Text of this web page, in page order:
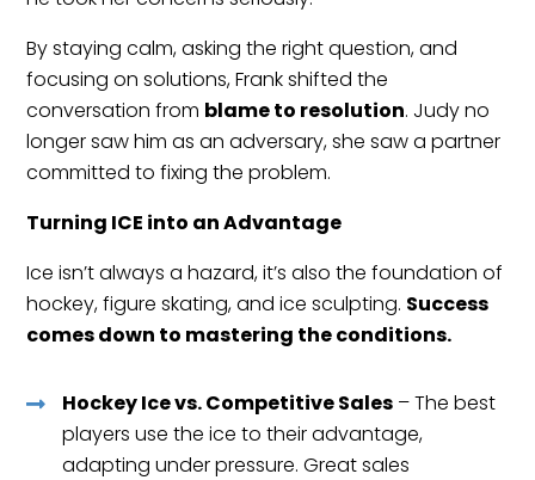
By staying calm, asking the right question, and
focusing on solutions, Frank shifted the
conversation from blame to resolution. Judy no
longer saw him as an adversary, she saw a partner
committed to fixing the problem.
Turning ICE into an Advantage
Ice isn’t always a hazard, it’s also the foundation of
hockey, figure skating, and ice sculpting. Success
comes down to mastering the conditions.
Hockey Ice vs. Competitive Sales – The best
players use the ice to their advantage,
adapting under pressure. Great sales